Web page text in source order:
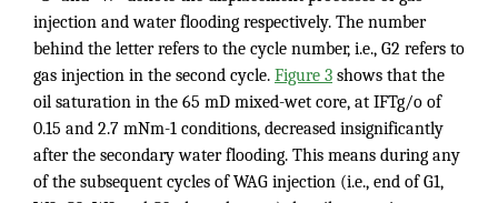
injection and water flooding respectively. The number
behind the letter refers to the cycle number, i.e., G2 refers to
gas injection in the second cycle. Figure 3 shows that the
oil saturation in the 65 mD mixed-wet core, at IFTg/o of
0.15 and 2.7 mNm-1 conditions, decreased insignificantly
after the secondary water flooding. This means during any
of the subsequent cycles of WAG injection (i.e., end of G1,